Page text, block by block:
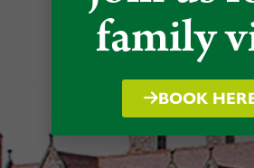
family
BOOK